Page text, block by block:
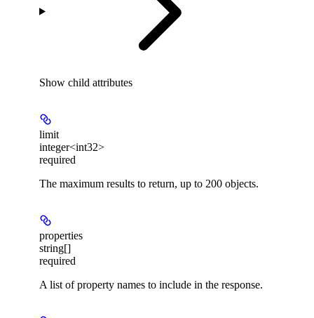
Show child attributes
limit
integer<int32>
required
The maximum results to return, up to 200 objects.
properties
string[]
required
A list of property names to include in the response.